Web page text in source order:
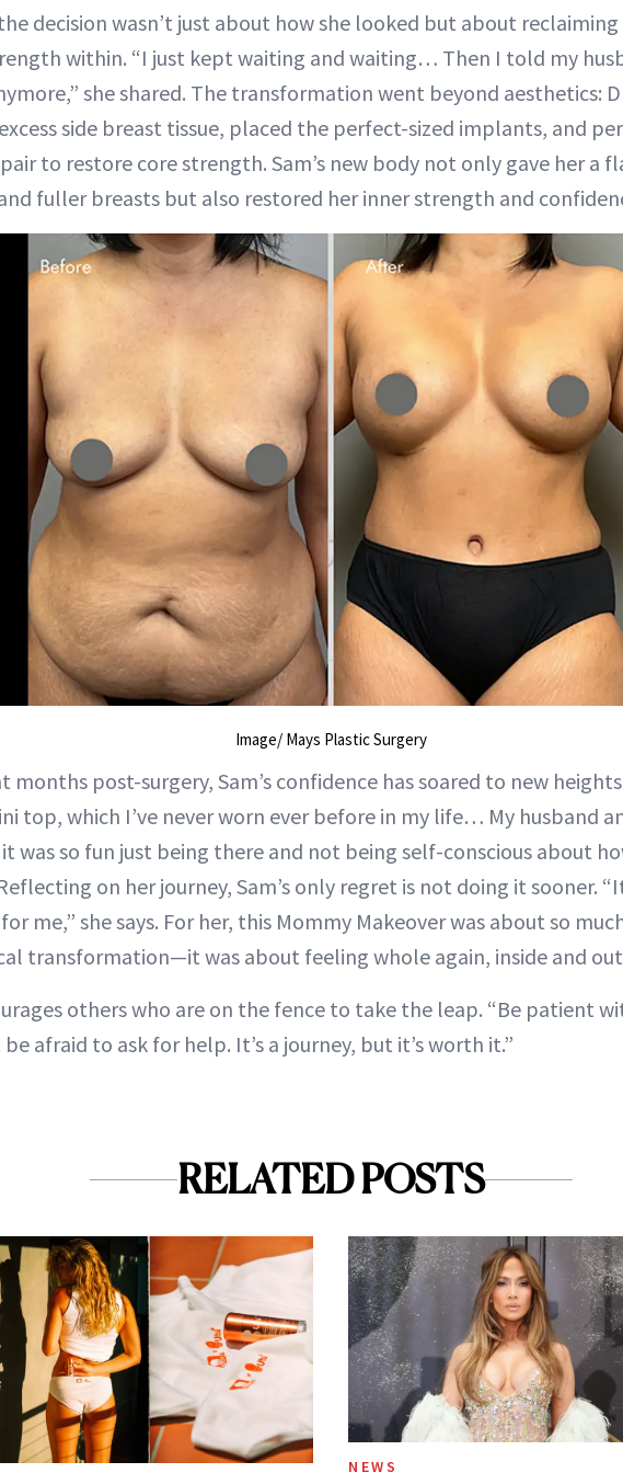
Timedecision wasn’t just about how she looked but about
within. “I just kept waiting and waiting… Then I told my
she shared. The transformation went beyond aesthetics:
side breast tissue, placed the perfect-sized implants, and
to restore core strength. Sam’s new body not only gave her a
fuller breasts but also restored her inner strength and
Image/ Mays Plastic Surgery
months post-surgery, Sam’s confidence has soared to new
top, which I’ve never worn ever before in my life… My husband
was so fun just being there and not being self-conscious about
on her journey, Sam’s only regret is not doing it sooner.
me,” she says. For her, this Mommy Makeover was about so
transformation—it was about feeling whole again, inside and
others who are on the fence to take the leap. “Be patient
be afraid to ask for help. It’s a journey, but it’s worth it.”
RELATED POSTS
NEWS